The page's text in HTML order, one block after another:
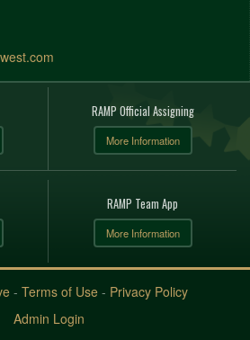
RAMP Official Assigning
More Information
RAMP Team App
More Information
- Terms of Use- Privacy Policy
Admin Login